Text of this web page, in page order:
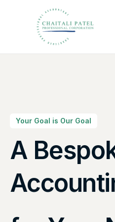
Your Goal is Our Goal
A